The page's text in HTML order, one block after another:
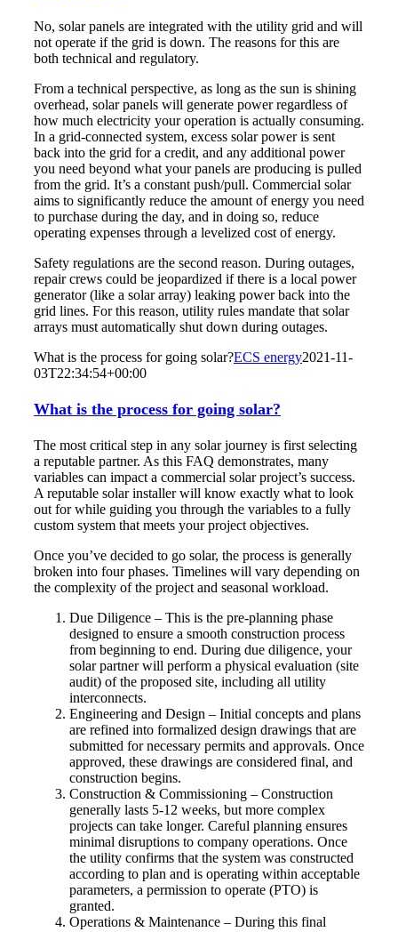
No, solar panels are integrated with the utility grid and will
not operate if the grid is down. The reasons for this are
both technical and regulatory.
From a technical perspective, as long as the sun is shining
overhead, solar panels will generate power regardless of
how much electricity your operation is actually consuming.
In a grid-connected system, excess solar power is sent
back into the grid for a credit, and any additional power
you need beyond what your panels are producing is pulled
from the grid. It’s a constant push/pull. Commercial solar
aims to significantly reduce the amount of energy you need
to purchase during the day, and in doing so, reduce
operating expenses through a levelized cost of energy.
Safety regulations are the second reason. During outages,
repair crews could be jeopardized if there is a local power
generator (like a solar array) leaking power back into the
grid lines. For this reason, utility rules mandate that solar
arrays must automatically shut down during outages.
What is the process for going solar?ECS energy2021-11-
03T22:34:54+00:00
What is the process for going solar?
The most critical step in any solar journey is first selecting
a reputable partner. As this FAQ demonstrates, many
variables can impact a commercial solar project’s success.
A reputable solar installer will know exactly what to look
out for while guiding you through the variables to a fully
custom system that meets your project objectives.
Once you’ve decided to go solar, the process is generally
broken into four phases. Timelines will vary depending on
the complexity of the project and seasonal workload.
Due Diligence – This is the pre-planning phase
designed to ensure a smooth construction process
from beginning to end. During due diligence, your
solar partner will perform a physical evaluation (site
audit) of the proposed site, including all utility
interconnects.
Engineering and Design – Initial concepts and plans
are refined into formalized design drawings that are
submitted for necessary permits and approvals. Once
approved, these drawings are considered final, and
construction begins.
Construction & Commissioning – Construction
generally lasts 5-12 weeks, but more complex
projects can take longer. Careful planning ensures
minimal disruptions to company operations. Once
the utility confirms that the system was constructed
according to plan and is operating within acceptable
parameters, a permission to operate (PTO) is
granted.
Operations & Maintenance – During this final